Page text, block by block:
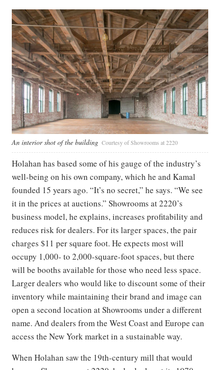
An interior shot of the building Courtesy of Showrooms at 2220
Holahan has based some of his gauge of the industry’s
well-being on his own company, which he and Kamal
founded 15 years ago. “It’s no secret,” he says. “We see
it in the prices at auctions.” Showrooms at 2220’s
business model, he explains, increases profitability and
reduces risk for dealers. For its larger spaces, the pair
charges $11 per square foot. He expects most will
occupy 1,000- to 2,000-square-foot spaces, but there
will be booths available for those who need less space.
Larger dealers who would like to discount some of their
inventory while maintaining their brand and image can
open a second location at Showrooms under a different
name. And dealers from the West Coast and Europe can
access the New York market in a sustainable way.
When Holahan saw the 19th-century mill that would